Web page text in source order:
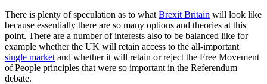
There is plenty of speculation as to what Brexit Britain will look like
because essentially there are so many options and theories at this
point. There are a number of interests also to be balanced like for
example whether the UK will retain access to the all-important
single market and whether it will retain or reject the Free Movement
of People principles that were so important in the Referendum
debate.